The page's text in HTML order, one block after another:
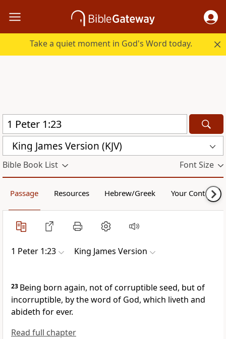
Take a quiet moment in God's Word today.
King James Version (KJV)
Bible Book List Font Size
Passage Resources Hebrew/Greek Your Content
1 Peter 1:23 King James Version
23 Being born again, not of corruptible seed, but of
incorruptible, by the word of God, which liveth and
abideth for ever.
Read full chapter